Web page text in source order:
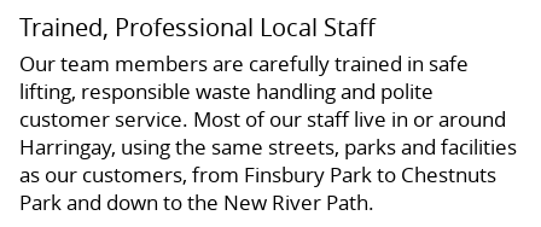
Trained, Professional Local Staff
Our team members are carefully trained in safe
lifting, responsible waste handling and polite
customer service. Most of our staff live in or around
Harringay, using the same streets, parks and facilities
as our customers, from Finsbury Park to Chestnuts
Park and down to the New River Path.